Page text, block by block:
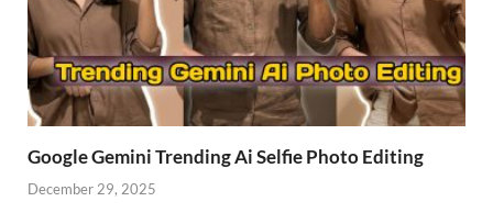
Google Gemini Trending Ai Selfie Photo Editing
December 29, 2025